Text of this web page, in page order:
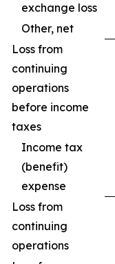
exchange loss
Other, net
Loss from
continuing
operations
before income
taxes
Income tax
(benefit)
expense
Loss from
continuing
operations